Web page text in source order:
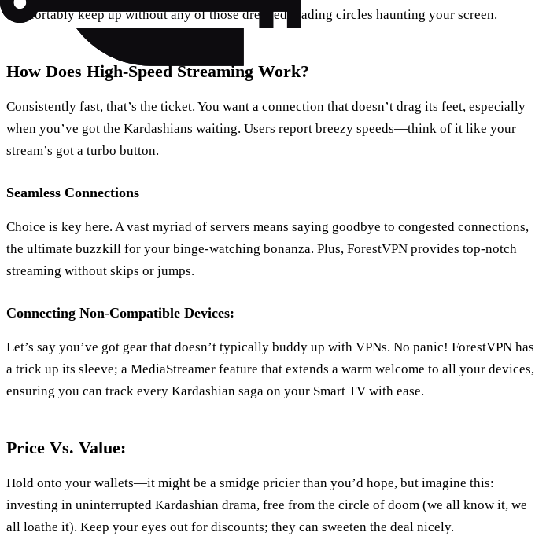
comfortably keep up without any of those dreaded loading circles haunting your screen.
How Does High-Speed Streaming Work?
Consistently fast, that’s the ticket. You want a connection that doesn’t drag its feet, especially
when you’ve got the Kardashians waiting. Users report breezy speeds—think of it like your
stream’s got a turbo button.
Seamless Connections
Choice is key here. A vast myriad of servers means saying goodbye to congested connections,
the ultimate buzzkill for your binge-watching bonanza. Plus, ForestVPN provides top-notch
streaming without skips or jumps.
Connecting Non-Compatible Devices:
Let’s say you’ve got gear that doesn’t typically buddy up with VPNs. No panic! ForestVPN has
a trick up its sleeve; a MediaStreamer feature that extends a warm welcome to all your devices,
ensuring you can track every Kardashian saga on your Smart TV with ease.
Price Vs. Value:
Hold onto your wallets—it might be a smidge pricier than you’d hope, but imagine this:
investing in uninterrupted Kardashian drama, free from the circle of doom (we all know it, we
all loathe it). Keep your eyes out for discounts; they can sweeten the deal nicely.